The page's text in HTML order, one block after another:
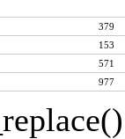
379
153
571
977